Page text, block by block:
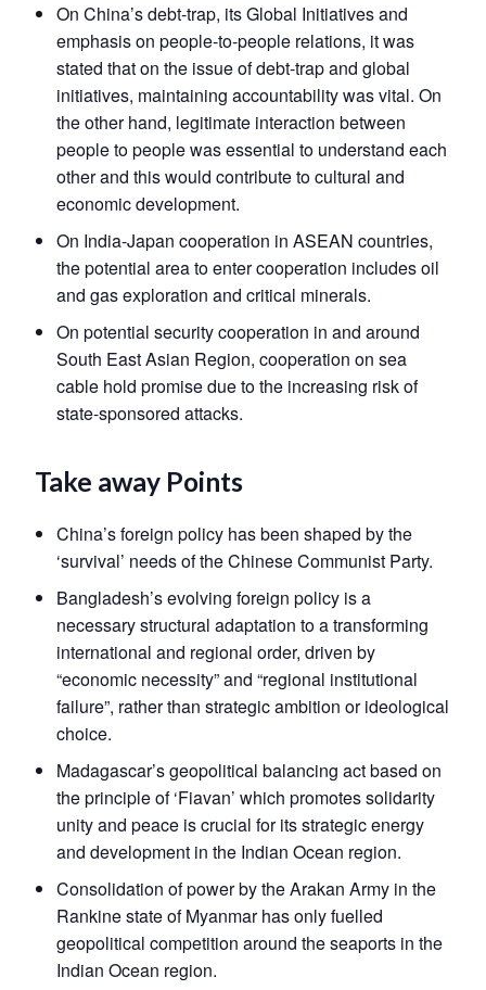
On China’s debt-trap, its Global Initiatives and
emphasis on people-to-people relations, it was
stated that on the issue of debt-trap and global
initiatives, maintaining accountability was vital. On
the other hand, legitimate interaction between
people to people was essential to understand each
other and this would contribute to cultural and
economic development.
On India-Japan cooperation in ASEAN countries,
the potential area to enter cooperation includes oil
and gas exploration and critical minerals.
On potential security cooperation in and around
South East Asian Region, cooperation on sea
cable hold promise due to the increasing risk of
state-sponsored attacks.
Take away Points
China’s foreign policy has been shaped by the
‘survival’ needs of the Chinese Communist Party.
Bangladesh’s evolving foreign policy is a
necessary structural adaptation to a transforming
international and regional order, driven by
“economic necessity” and “regional institutional
failure”, rather than strategic ambition or ideological
choice.
Madagascar’s geopolitical balancing act based on
the principle of ‘Fiavan’ which promotes solidarity
unity and peace is crucial for its strategic energy
and development in the Indian Ocean region.
Consolidation of power by the Arakan Army in the
Rankine state of Myanmar has only fuelled
geopolitical competition around the seaports in the
Indian Ocean region.